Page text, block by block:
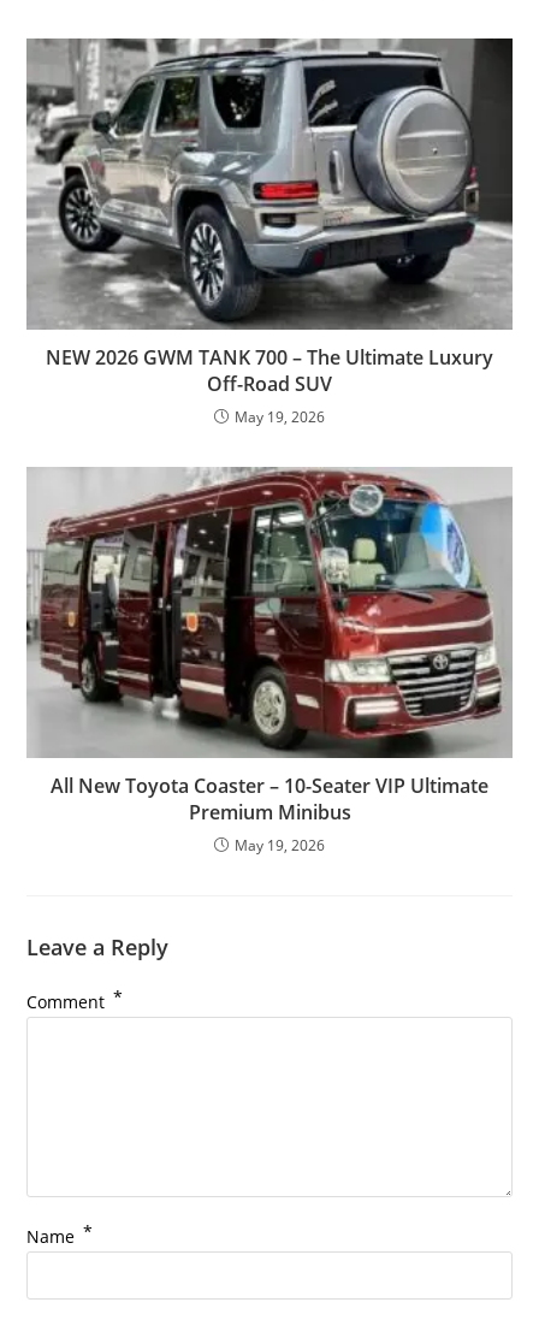
NEW 2026 GWM TANK 700 – The Ultimate Luxury
Off-Road SUV
May 19, 2026
All New Toyota Coaster – 10-Seater VIP Ultimate
Premium Minibus
May 19, 2026
Leave a Reply
Comment *
Name *